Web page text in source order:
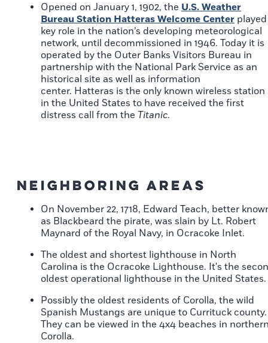
Opened on January 1, 1902, the U.S. Weather
Bureau Station Hatteras Welcome Center
key role in the nation’s developing meteorological
network, until decommissioned in 1946. Today it is
operated by the Outer Banks Visitors Bureau in
partnership with the National Park Service as an
historical site as well as information
center. Hatteras is the only known wireless station
in the United States to have received the first
distress call from the Titanic.
Neighboring Areas
On November 22, 1718, Edward Teach, better
as Blackbeard the pirate, was slain by Lt. Robert
Maynard of the Royal Navy, in Ocracoke Inlet.
The oldest and shortest lighthouse in North
Carolina is the Ocracoke Lighthouse. It's the
oldest operational lighthouse in the United States.
Possibly the oldest residents of Corolla, the wild
Spanish Mustangs are unique to Currituck county.
They can be viewed in the 4x4 beaches in
Corolla.